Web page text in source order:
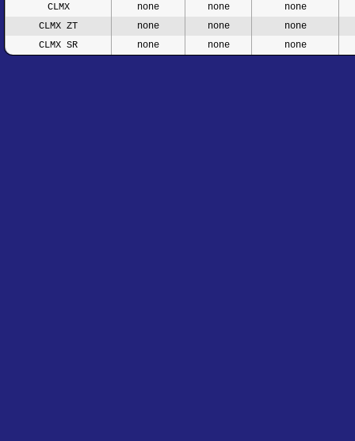
CLMX
none none
none
CLMX ZT
none none
none
CLMX SR
none none none